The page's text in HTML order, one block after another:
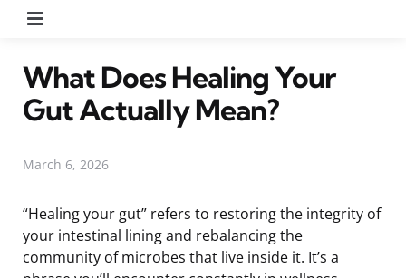
What Does Healing Your
Gut Actually Mean?
March 6, 2026
“Healing your gut” refers to restoring the integrity of
your intestinal lining and rebalancing the
community of microbes that live inside it. It’s a